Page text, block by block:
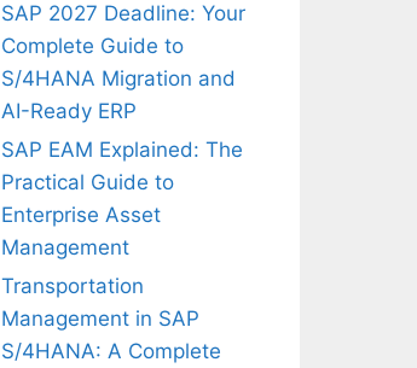
SAP 2027 Deadline: Your
Complete Guide to
S/4HANA Migration and
AI-Ready ERP
SAP EAM Explained: The
Practical Guide to
Enterprise Asset
Management
Transportation
Management in SAP
S/4HANA: A Complete